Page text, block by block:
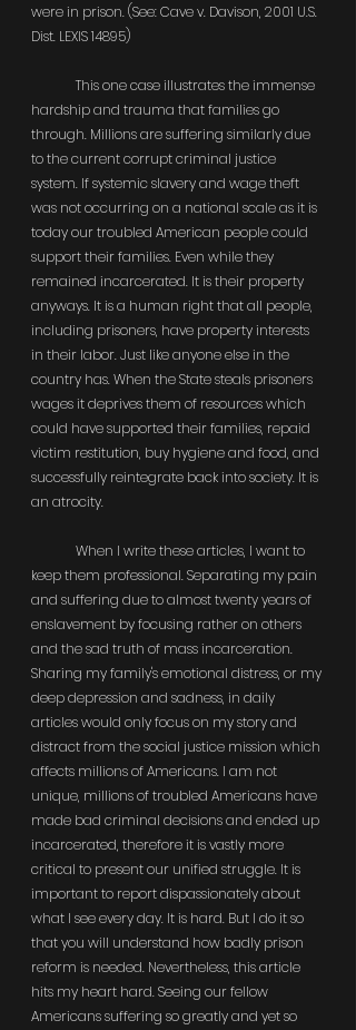
were in prison. (See: Cave v. Davison, 2001 U.S.
Dist. LEXIS 14895)
hardship and trauma that families go
through. Millions are suffering similarly due
to the current corrupt criminal justice
system. If systemic slavery and wage theft
was not occurring on a national scale as it is
today our troubled American people could
support their families. Even while they
remained incarcerated. It is their property
anyways. It is a human right that all people,
including prisoners, have property interests
in their labor. Just like anyone else in the
country has. When the State steals prisoners
wages it deprives them of resources which
could have supported their families, repaid
victim restitution, buy hygiene and food, and
successfully reintegrate back into society. It is
an atrocity.
keep them professional. Separating my pain
and suffering due to almost twenty years of
enslavement by focusing rather on others
and the sad truth of mass incarceration.
Sharing my family's emotional distress, or my
deep depression and sadness, in daily
articles would only focus on my story and
distract from the social justice mission which
affects millions of Americans. I am not
unique, millions of troubled Americans have
made bad criminal decisions and ended up
incarcerated, therefore it is vastly more
critical to present our unified struggle. It is
important to report dispassionately about
what I see every day. It is hard. But I do it so
that you will understand how badly prison
reform is needed. Nevertheless, this article
hits my heart hard. Seeing our fellow
Americans suffering so greatly and yet so